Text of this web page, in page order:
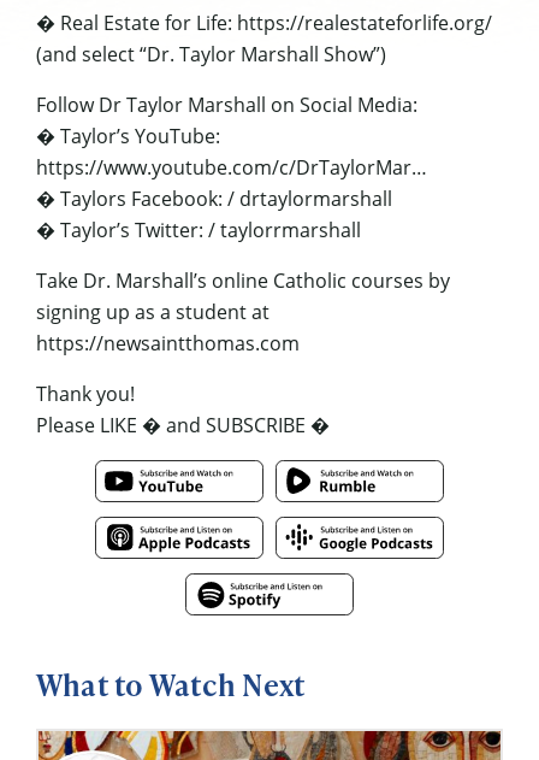
� Real Estate for Life: https://realestateforlife.org/
(and select “Dr. Taylor Marshall Show”)
Follow Dr Taylor Marshall on Social Media:
� Taylor’s YouTube:
https://www.youtube.com/c/DrTaylorMar…
� Taylors Facebook: / drtaylormarshall
� Taylor’s Twitter: / taylorrmarshall
Take Dr. Marshall’s online Catholic courses by
signing up as a student at
https://newsaintthomas.com
Thank you!
Please LIKE � and SUBSCRIBE �
What to Watch Next